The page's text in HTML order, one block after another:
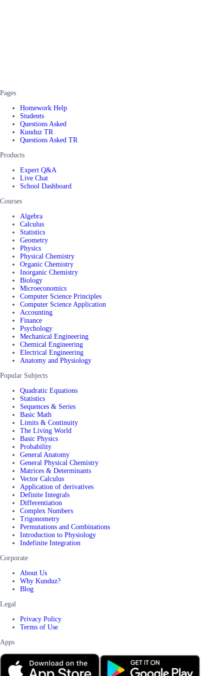
Pages
Homework Help
Students
Questions Asked
Kunduz TR
Questions Asked TR
Products
Expert Q&A
Live Chat
School Dashboard
Courses
Algebra
Calculus
Statistics
Geometry
Physics
Physical Chemistry
Organic Chemistry
Inorganic Chemistry
Biology
Microeconomics
Computer Science Principles
Computer Science Application
Accounting
Finance
Psychology
Mechanical Engineering
Chemical Engineering
Electrical Engineering
Anatomy and Physiology
Popular Subjects
Quadratic Equations
Statistics
Sequences & Series
Basic Math
Limits & Continuity
The Living World
Basic Physics
Probability
General Anatomy
General Physical Chemistry
Matrices & Determinants
Vector Calculus
Application of derivatives
Definite Integrals
Differentiation
Complex Numbers
Trigonometry
Permutations and Combinations
Introduction to Physiology
Indefinite Integration
Corporate
About Us
Why Kunduz?
Blog
Legal
Privacy Policy
Terms of Use
Apps